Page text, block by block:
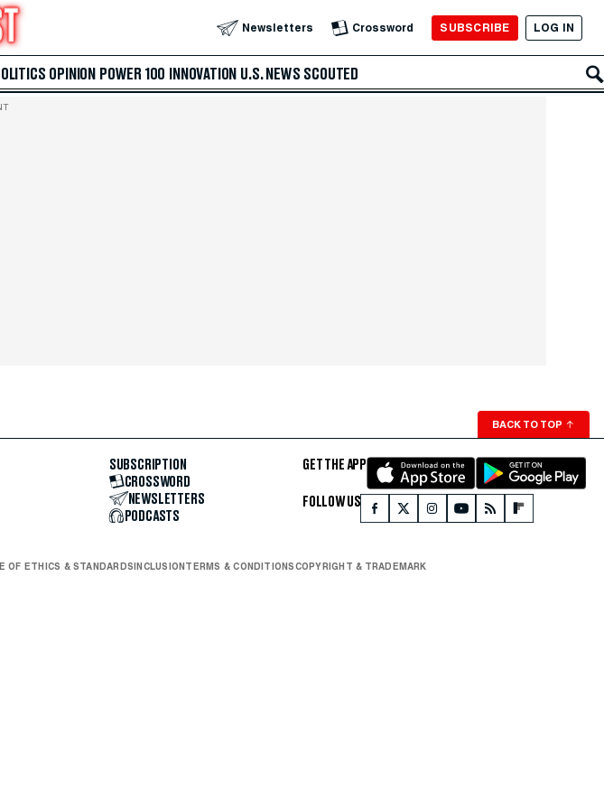
Newsletters Crossword SUBSCRIBE LOG IN
OPINION POWER 100 INNOVATION U.S. NEWS SCOUTED
BACK TO TOP ↑
SUBSCRIPTION
CROSSWORD
NEWSLETTERS
PODCASTS
GET THE APP
FOLLOW US
OF ETHICS & STANDARDSINCLUSIONTERMS & CONDITIONSCOPYRIGHT & TRADEMARK